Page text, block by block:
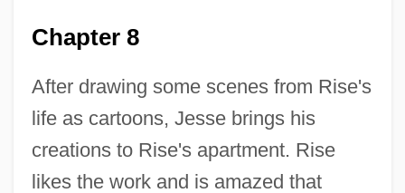
Chapter 8
After drawing some scenes from Rise's
life as cartoons, Jesse brings his
creations to Rise's apartment. Rise
likes the work and is amazed that